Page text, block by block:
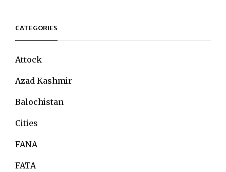
CATEGORIES
Attock
Azad Kashmir
Balochistan
Cities
FANA
FATA